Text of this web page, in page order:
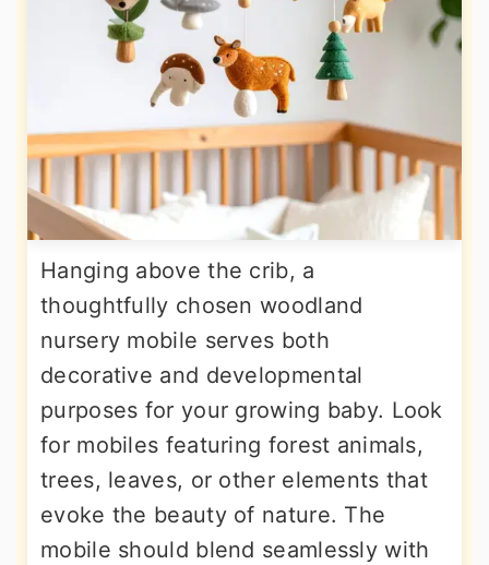
Hanging above the crib, a
thoughtfully chosen woodland
nursery mobile serves both
decorative and developmental
purposes for your growing baby. Look
for mobiles featuring forest animals,
trees, leaves, or other elements that
evoke the beauty of nature. The
mobile should blend seamlessly with